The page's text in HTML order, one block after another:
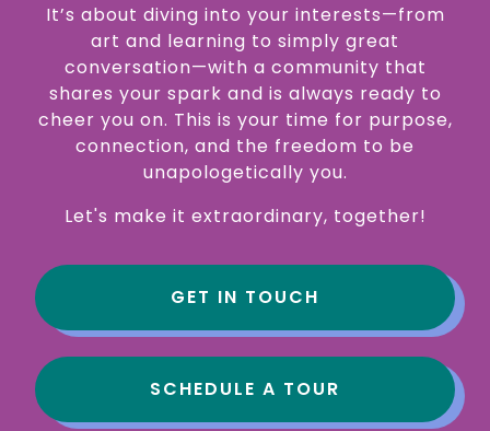
It’s about diving into your interests—from
art and learning to simply great
conversation—with a community that
shares your spark and is always ready to
cheer you on. This is your time for purpose,
connection, and the freedom to be
unapologetically you.
Let's make it extraordinary, together!
GET IN TOUCH
SCHEDULE A TOUR